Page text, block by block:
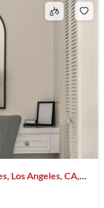
Los Angeles, CA,